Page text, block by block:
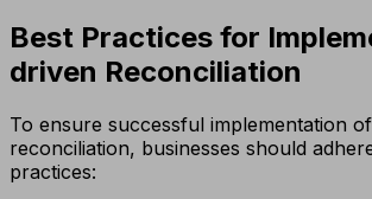
Best Practices for
driven Reconciliation
To ensure successful implementation
reconciliation, businesses should
practices: